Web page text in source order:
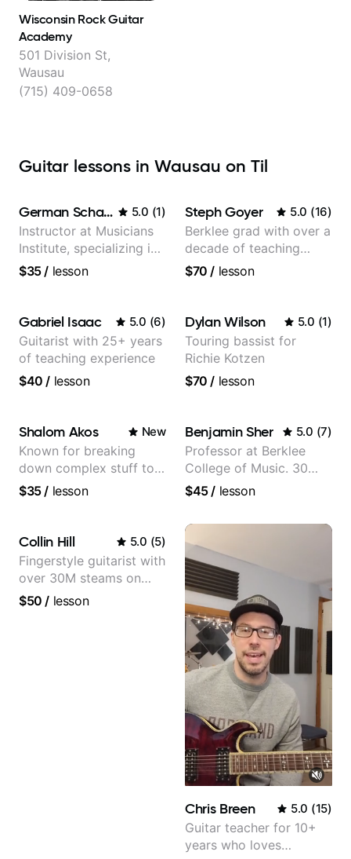
Wisconsin Rock Guitar
Academy
501 Division St,
Wausau
(715) 409-0658
Guitar lessons in Wausau on Til
German Schauss 5.0 (1)
Instructor at Musicians
Institute, specializing in
modern rock guitar
selling guitar author
$35/ lesson
Steph Goyer 5.0 (16)
Berklee grad with over a
decade of teaching
experience
$70 / lesson
Gabriel Isaac 5.0 (6)
Guitarist with 25+ years
of teaching experience
$40 / lesson
Dylan Wilson 5.0 (1)
Touring bassist for
Richie Kotzen
$70 / lesson
Shalom Akos New
Known for breaking
down complex stuff to
the very basic level that
$35/ lesson
Benjamin Sher 5.0 (7)
Professor at Berklee
College of Music. 30
years of performing and
Most recent recording:
$45/ lesson
Collin Hill 5.0 (5)
Fingerstyle guitarist with
over 30M steams on
Spotify
$50 / lesson
Chris Breen 5.0 (15)
Guitar teacher for 10+
years who loves